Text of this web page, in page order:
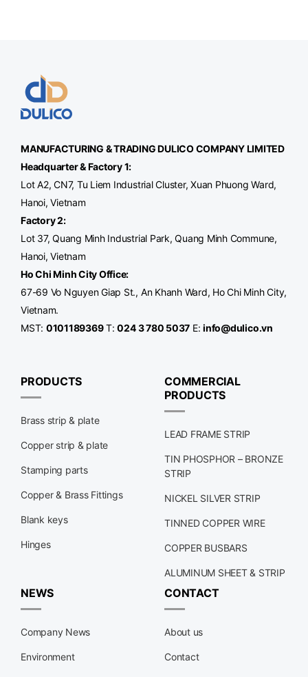
MANUFACTURING & TRADINGDULICOCOMPANY LIMITED
Headquarter & Factory 1:
Lot A2, CN7, Tu Liem Industrial Cluster, Xuan Phuong Ward,
Hanoi, Vietnam
Factory 2:
Lot 37, Quang Minh Industrial Park, Quang Minh Commune,
Hanoi, Vietnam
Ho Chi Minh City Office:
67-69 Vo Nguyen Giap St., An Khanh Ward, Ho Chi Minh City,
Vietnam.
MST: 0101189369T:024 3 780 5037 E:info@dulico.vn
PRODUCTS
Brass strip & plate
Copper strip & plate
Stamping parts
Copper & Brass Fittings
Blank keys
Hinges
COMMERCIAL
PRODUCTS
LEAD FRAME STRIP
TIN PHOSPHOR – BRONZE
STRIP
NICKEL SILVER STRIP
TINNED COPPER WIRE
COPPER BUSBARS
ALUMINUM SHEET & STRIP
NEWS
Company News
Environment
CONTACT
About us
Contact